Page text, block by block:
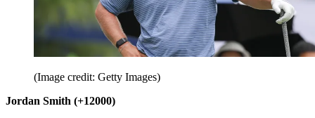
(Image credit: Getty Images)
Jordan Smith (+12000)